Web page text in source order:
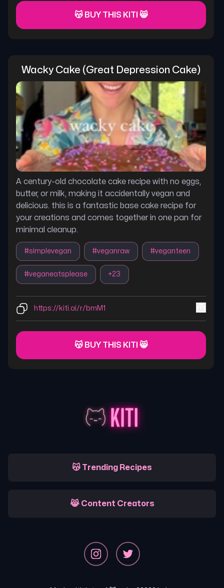
😽 BUY THIS KITI 😸
Wacky Cake (great Depression Cake)
A century-old chocolate cake recipe with no eggs,
butter, or milk, making it accidentally vegan and
delicious. this is a fantastic base cake recipe for
your creations and comes together in one pan for
minimal cleanup.
#simplevegan #veganraw #veganteen
#veganeatsplease +23
https://kiti.ai/r/bmM1
😽 BUY THIS KITI 😸
😽 Trending Recipes
😹 Content Creators